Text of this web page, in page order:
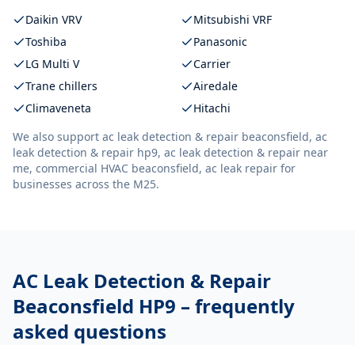
Daikin VRV
Mitsubishi VRF
Toshiba
Panasonic
LG Multi V
Carrier
Trane chillers
Airedale
Climaveneta
Hitachi
We also support ac leak detection & repair beaconsfield, ac
leak detection & repair hp9, ac leak detection & repair near
me, commercial HVAC beaconsfield, ac leak repair for
businesses across the M25.
AC Leak Detection & Repair
Beaconsfield HP9 – frequently
asked questions